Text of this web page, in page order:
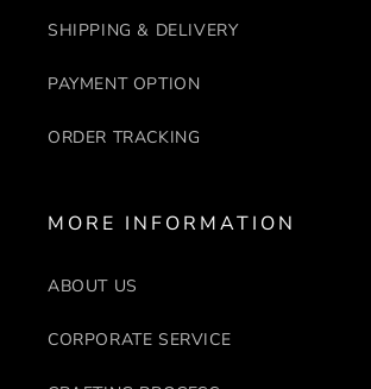
SHIPPING & DELIVERY
PAYMENT OPTION
ORDER TRACKING
MORE INFORMATION
ABOUT US
CORPORATE SERVICE